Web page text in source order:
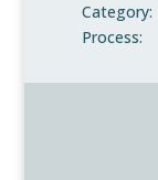
Category:
Process: